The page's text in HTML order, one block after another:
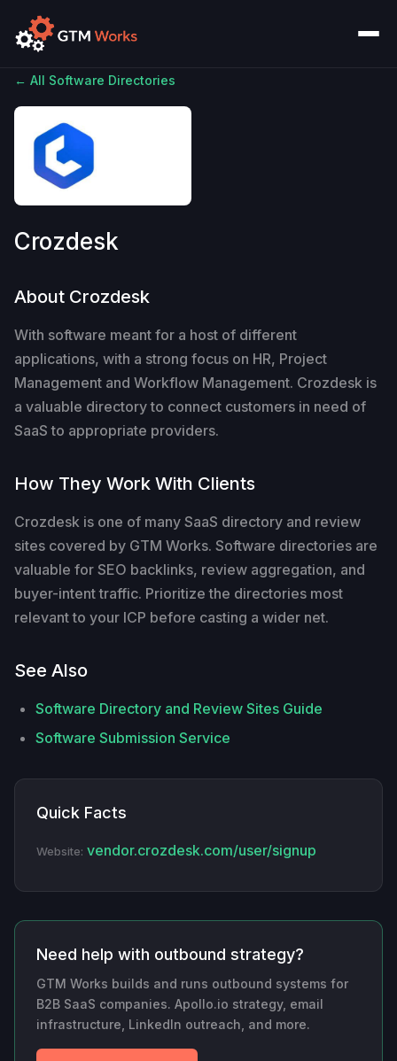
← All Software Directories
Crozdesk
About Crozdesk
With software meant for a host of different
applications, with a strong focus on HR, Project
Management and Workflow Management. Crozdesk is
a valuable directory to connect customers in need of
SaaS to appropriate providers.
How They Work With Clients
Crozdesk is one of many SaaS directory and review
sites covered by GTM Works. Software directories are
valuable for SEO backlinks, review aggregation, and
buyer-intent traffic. Prioritize the directories most
relevant to your ICP before casting a wider net.
See Also
Software Directory and Review Sites Guide
Software Submission Service
Quick Facts
Website: vendor.crozdesk.com/user/signup
Need help with outbound strategy?
GTM Works builds and runs outbound systems for
B2B SaaS companies. Apollo.io strategy, email
infrastructure, LinkedIn outreach, and more.